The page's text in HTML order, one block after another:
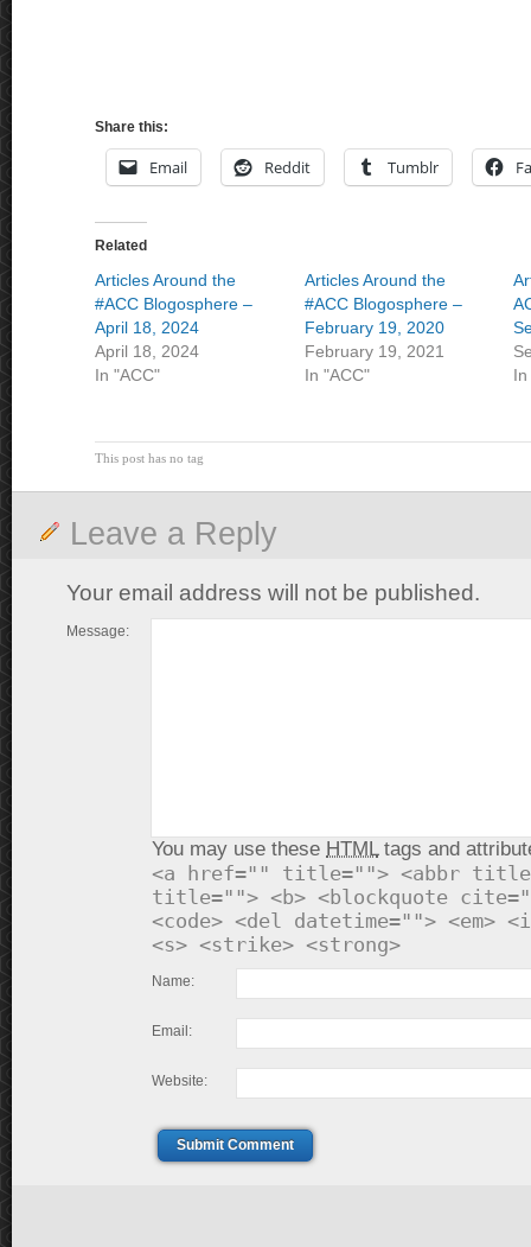
Share this:
Email Reddit Tumblr
Related
Articles Around the
#ACC Blogosphere –
April 18, 2024
April 18, 2024
In "ACC"
Articles Around the
#ACC Blogosphere –
February 19, 2020
February 19, 2021
In "ACC"
In
This post has no tag
Leave a Reply
Your email address will not be published.
Message:
You may use these HTMLtags and
<a href="" title=""> <abbr
title=""> <b> <blockquote
<code> <del datetime=""> <em>
<s> <strike> <strong>
Name:
Email:
Website:
Submit Comment